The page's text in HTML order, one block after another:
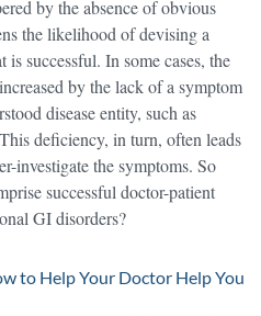
by the absence of obvious
the likelihood of devising a
successful. In some cases, the
by the lack of a symptom
disease entity, such as
deficiency, in turn, often leads
investigate the symptoms. So
successful doctor-patient
GI disorders?
to Help Your Doctor Help You